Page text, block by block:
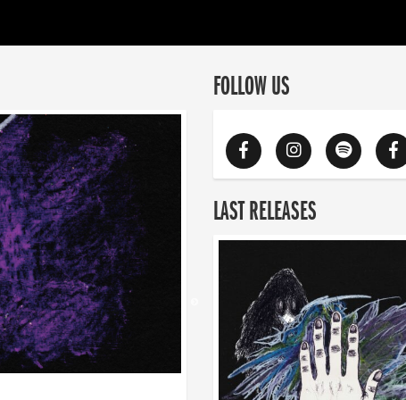
FOLLOW US
LAST RELEASES